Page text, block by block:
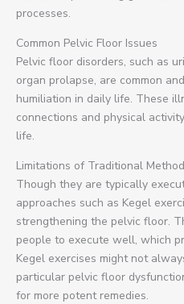
processes.
Common Pelvic Floor Issues
Pelvic floor disorders, such as
organ prolapse, are common
humiliation in daily life. These
connections and physical
life.
Limitations of Traditional
Though they are typically
approaches such as Kegel
strengthening the pelvic floor.
people to execute well, which
Kegel exercises might not
particular pelvic floor
for more potent remedies.